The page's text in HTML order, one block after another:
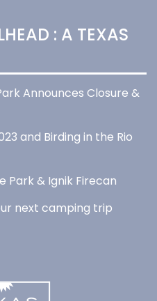
: A TEXAS
Announces Closure &
and Birding in the Rio
Park & Ignik Firecan
next camping trip